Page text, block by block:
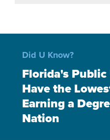
Did U Know?
Florida's
Have the
Earning a
Nation